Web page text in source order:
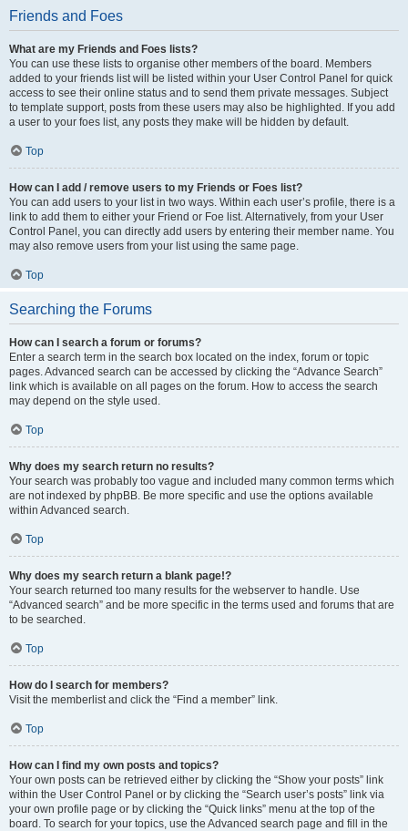
Friends and Foes
What are my Friends and Foes lists?
You can use these lists to organise other members of the board. Members
added to your friends list will be listed within your User Control Panel for quick
access to see their online status and to send them private messages. Subject
to template support, posts from these users may also be highlighted. If you add
a user to your foes list, any posts they make will be hidden by default.
Top
How can I add / remove users to my Friends or Foes list?
You can add users to your list in two ways. Within each user’s profile, there is a
link to add them to either your Friend or Foe list. Alternatively, from your User
Control Panel, you can directly add users by entering their member name. You
may also remove users from your list using the same page.
Top
Searching the Forums
How can I search a forum or forums?
Enter a search term in the search box located on the index, forum or topic
pages. Advanced search can be accessed by clicking the “Advance Search”
link which is available on all pages on the forum. How to access the search
may depend on the style used.
Top
Why does my search return no results?
Your search was probably too vague and included many common terms which
are not indexed by phpBB. Be more specific and use the options available
within Advanced search.
Top
Why does my search return a blank page!?
Your search returned too many results for the webserver to handle. Use
“Advanced search” and be more specific in the terms used and forums that are
to be searched.
Top
How do I search for members?
Visit the memberlist and click the “Find a member” link.
Top
How can I find my own posts and topics?
Your own posts can be retrieved either by clicking the “Show your posts” link
within the User Control Panel or by clicking the “Search user’s posts” link via
your own profile page or by clicking the “Quick links” menu at the top of the
board. To search for your topics, use the Advanced search page and fill in the